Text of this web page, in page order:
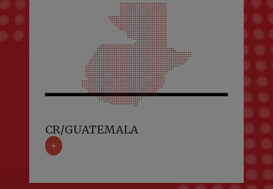
CR/GUATEMALA
+